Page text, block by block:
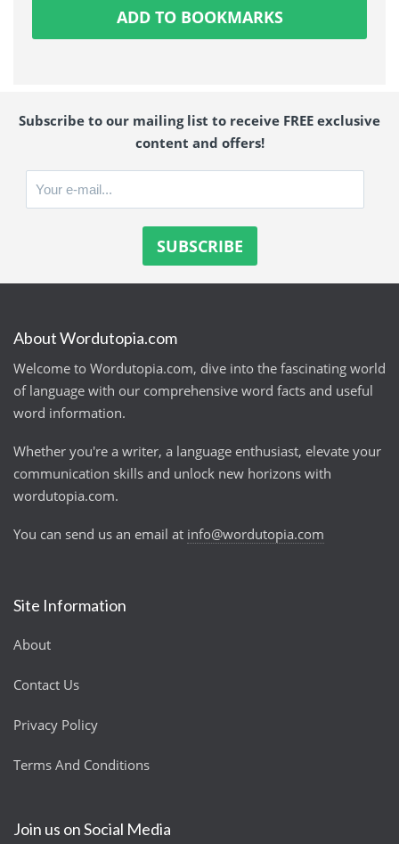
ADD TO BOOKMARKS
Subscribe to our mailing list to receive FREE exclusive
content and offers!
About Wordutopia.com
Welcome to Wordutopia.com, dive into the fascinating world
of language with our comprehensive word facts and useful
word information.
Whether you're a writer, a language enthusiast, elevate your
communication skills and unlock new horizons with
wordutopia.com.
You can send us an email at info@wordutopia.com
Site Information
About
Contact Us
Privacy Policy
Terms And Conditions
Join us on Social Media